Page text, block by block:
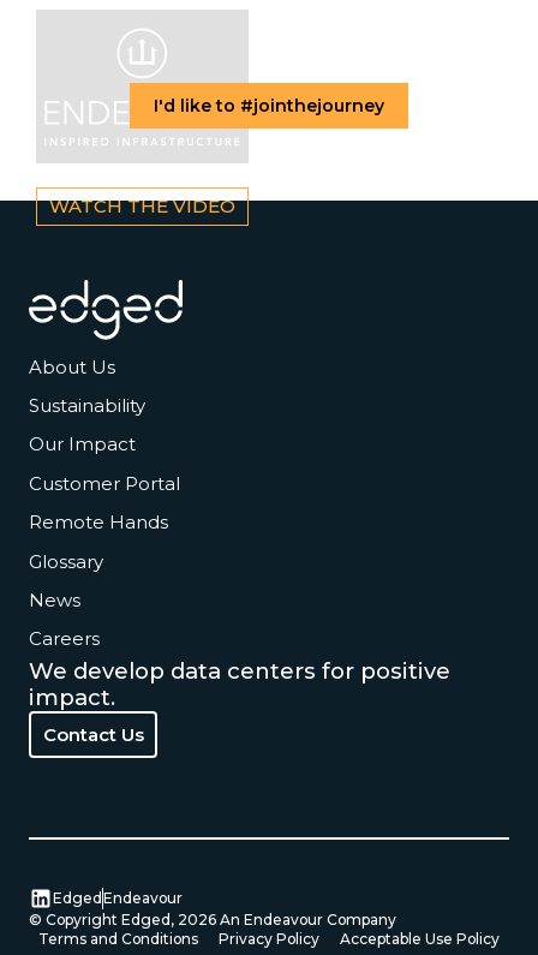
WATCH THE VIDEO
I'd like to #jointhejourney
Footer
About Us
Sustainability
Our Impact
Customer Portal
Remote Hands
Glossary
News
Careers
We develop data centers for positive
impact.
Contact Us
Contact Us
Edged Endeavour
© Copyright Edged, 2026An Endeavour Company
Terms and Conditions
Privacy Policy Acceptable Use Policy